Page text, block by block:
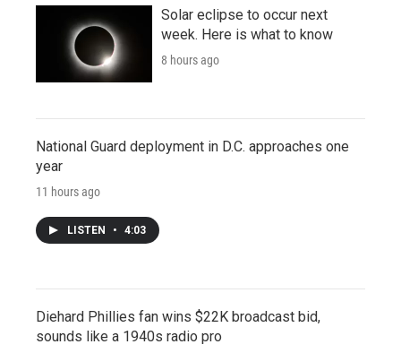
Solar eclipse to occur next
week. Here is what to know
8 hours ago
National Guard deployment in D.C. approaches one
year
11 hours ago
LISTEN • 4:03
Diehard Phillies fan wins $22K broadcast bid,
sounds like a 1940s radio pro